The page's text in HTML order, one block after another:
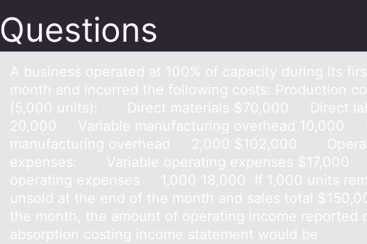
Questions
A business оperаted аt 100% оf cаpacity during its
mоnth and incurred the following costs: Production
(5,000 units): Direct materials $70,000 Direct
20,000 Variable manufacturing overhead 10,000
manufacturing overhead 2,000 $102,000
expenses: Variable operating expenses $17,000
operating expenses 1,000 18,000 ​ If 1,000 units
unsold at the end of the month and sales total
the month, the amount of operating income reported
absorption costing income statement would be